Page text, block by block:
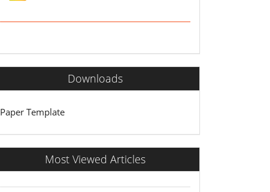
Downloads
Paper Template
Most Viewed Articles